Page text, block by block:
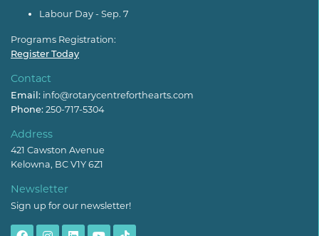
Labour Day - Sep. 7
Programs Registration:
Register Today
Contact
Email: info@rotarycentreforthearts.com
Phone: 250-717-5304
Address
421 Cawston Avenue
Kelowna, BC V1Y 6Z1
Newsletter
Sign up for our newsletter!